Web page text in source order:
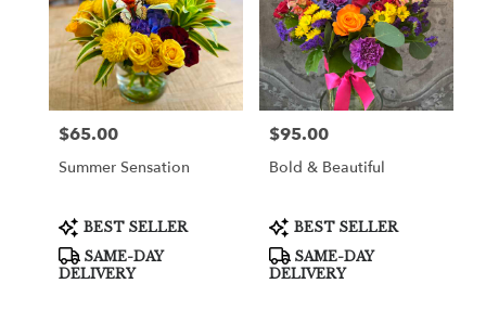
FL
Cooper
City,
FL
Price:
$65.00
Summer Sensation
Product
Tags:
BEST SELLER
SAME-DAY
DELIVERY
Price:
$95.00
Bold & Beautiful
Product
Tags:
BEST SELLER
SAME-DAY
DELIVERY